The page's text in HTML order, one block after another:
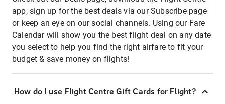
app, sign up for the best deals via our Subscribe page
or keep an eye on our social channels. Using our Fare
Calendar will show you the best flight deal on any date
you select to help you find the right airfare to fit your
budget & save money on flights!
How do I use Flight Centre Gift Cards for Flight?